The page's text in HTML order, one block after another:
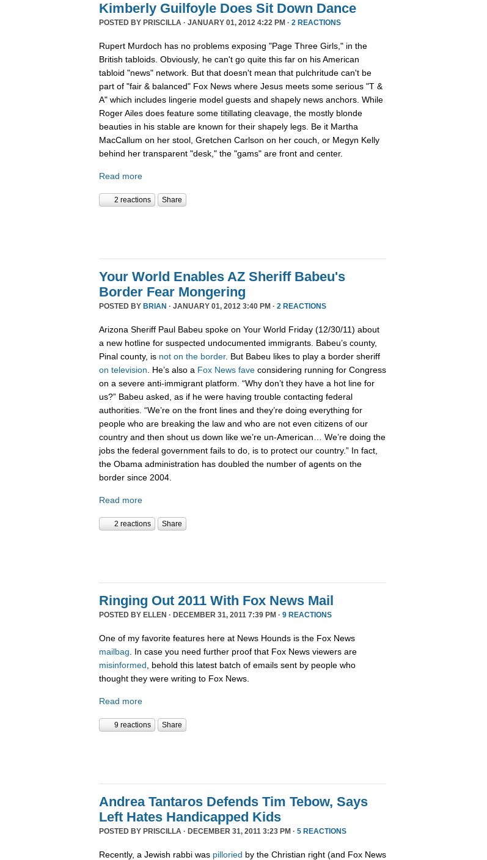
Kimberly Guilfoyle Does Sit Down Dance
POSTED BY PRISCILLA · JANUARY 01, 2012 4:22 PM · 2 REACTIONS
Rupert Murdoch has no problems exposing "Page Three Girls," in the
British tabloids. Obviously, he can't go quite this far on his American
tabloid "news" network. But that doesn't mean that pulchritude can't be
part of "fair & balanced" Fox News where Jesus meets some serious "T &
A" which includes lingerie model guests and shapely news anchors. While
Roger Ailes does feature some titillating cleavage, the mostly blonde
beauties in his stable are known for their shapely legs. Be it Martha
MacCallum on her stool, Gretchen Carlson on her couch, or Megyn Kelly
behind her transparent "desk," the "gams" are front and center.
Read more
2 reactions Share
Your World Enables AZ Sheriff Babeu's
Border Fear Mongering
POSTED BY BRIAN · JANUARY 01, 2012 3:40 PM · 2 REACTIONS
Arizona Sheriff Paul Babeu spoke on Your World Friday (12/30/11) about
a new hotline for suspected undocumented immigrants. Babeu’s county,
Pinal county, is not on the border. But Babeu likes to play a border sheriff
on television . He’s also a Fox News fave considering running for Congress
on a severe anti-immigrant platform. “Why don’t they have a hot line for
us?” Babeu asked, as if he were having trouble contacting federal
authorities. “We’re on the front lines and they’re doing everything for
people who are breaking the law and who are not even citizens of our
country and then shout us down like we’re un-American… We’re doing the
jobs the federal government fails to do, is to protect our country.” In fact,
the Obama administration has doubled the number of agents on the
border since 2004.
Read more
2 reactions Share
Ringing Out 2011 With Fox News Mail
POSTED BY ELLEN · DECEMBER 31, 2011 7:39 PM · 9 REACTIONS
One of my favorite features here at News Hounds is the Fox News
mailbag . In case you need further proof that Fox News viewers are
misinformed , behold this latest batch of emails sent by people who
thought they were writing to Fox News.
Read more
9 reactions Share
Andrea Tantaros Defends Tim Tebow, Says
Left Hates Handicapped Kids
POSTED BY PRISCILLA · DECEMBER 31, 2011 3:23 PM · 5 REACTIONS
Recently, a Jewish rabbi was pilloried by the Christian right (and Fox News